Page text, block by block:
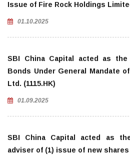
Issue of Fire Rock Holdings
01.10.2025
SBI China Capital acted as the
Bonds Under General Mandate
Ltd. (1115.HK)
01.09.2025
SBI China Capital acted as
adviser of (1) issue of new